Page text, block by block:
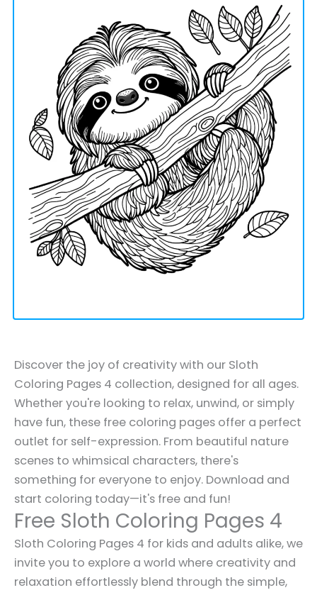
Discover the joy of creativity with our Sloth
Coloring Pages 4 collection, designed for all ages.
Whether you're looking to relax, unwind, or simply
have fun, these free coloring pages offer a perfect
outlet for self-expression. From beautiful nature
scenes to whimsical characters, there's
something for everyone to enjoy. Download and
start coloring today—it's free and fun!
Free Sloth Coloring Pages 4
Sloth Coloring Pages 4 for kids and adults alike, we
invite you to explore a world where creativity and
relaxation effortlessly blend through the simple,